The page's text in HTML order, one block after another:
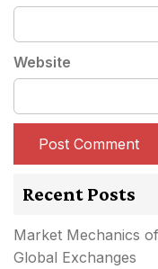
Website
Recent Posts
Market Mechanics
Global Exchanges